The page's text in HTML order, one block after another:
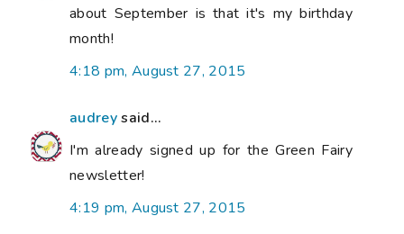
about September is that it's my birthday
month!
4:18 pm, August 27, 2015
audreysaid...
I'm already signed up for the Green Fairy
newsletter!
4:19 pm, August 27, 2015